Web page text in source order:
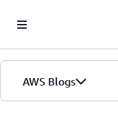
AWS Blogs